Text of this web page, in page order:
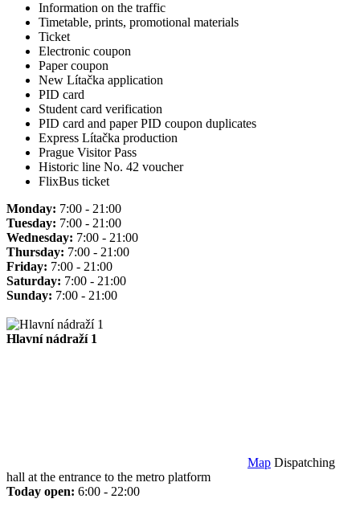
Information on the traffic
Timetable, prints, promotional materials
Ticket
Electronic coupon
Paper coupon
New Lítačka application
PID card
Student card verification
PID card and paper PID coupon duplicates
Express Lítačka production
Prague Visitor Pass
Historic line No. 42 voucher
FlixBus ticket
Monday: 7:00 - 21:00
Tuesday: 7:00 - 21:00
Wednesday: 7:00 - 21:00
Thursday: 7:00 - 21:00
Friday: 7:00 - 21:00
Saturday: 7:00 - 21:00
Sunday: 7:00 - 21:00
Hlavní nádraží 1
Map Dispatching
hall at the entrance to the metro platform
Today open: 6:00 - 22:00